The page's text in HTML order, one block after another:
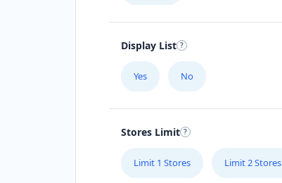
Display List
Yes No
Stores Limit
Limit 1 Stores Limit 2 Stores